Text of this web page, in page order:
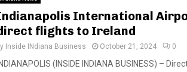
International
flights to Ireland
Inside INdiana Business October 21, 2024 0
(INSIDE INDIANA BUSINESS) –